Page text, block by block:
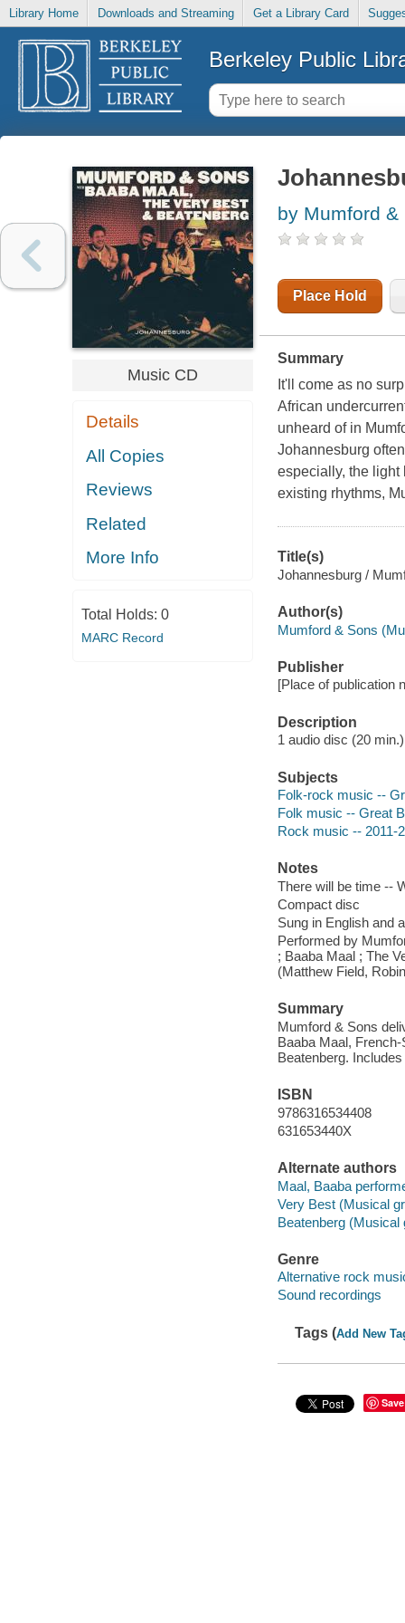
Library Home Downloads and Streaming Get a Library Card
Berkeley Public
Music CD
Details
All Copies
Reviews
Related
More Info
Total Holds: 0
MARC Record
by Mumford
Place Hold
Summary
It'll come as no
African
unheard of in
Johannesburg
especially, the light
existing rhythms,
Title(s)
Johannesburg /
Author(s)
Mumford & Sons
Publisher
[Place of publication
Description
1 audio disc (20
Subjects
Folk-rock music --
Folk music -- Great
Rock music -- 2011-
Notes
There will be time --
Compact disc
Sung in English and
Performed by
; Baaba Maal ; The
(Matthew Field,
Summary
Mumford & Sons
Baaba Maal,
Beatenberg.
ISBN
9786316534408
631653440X
Alternate authors
Maal, Baaba
Very Best (Musical
Beatenberg (Musical
Genre
Alternative rock
Sound recordings
Tags (Add New
Save